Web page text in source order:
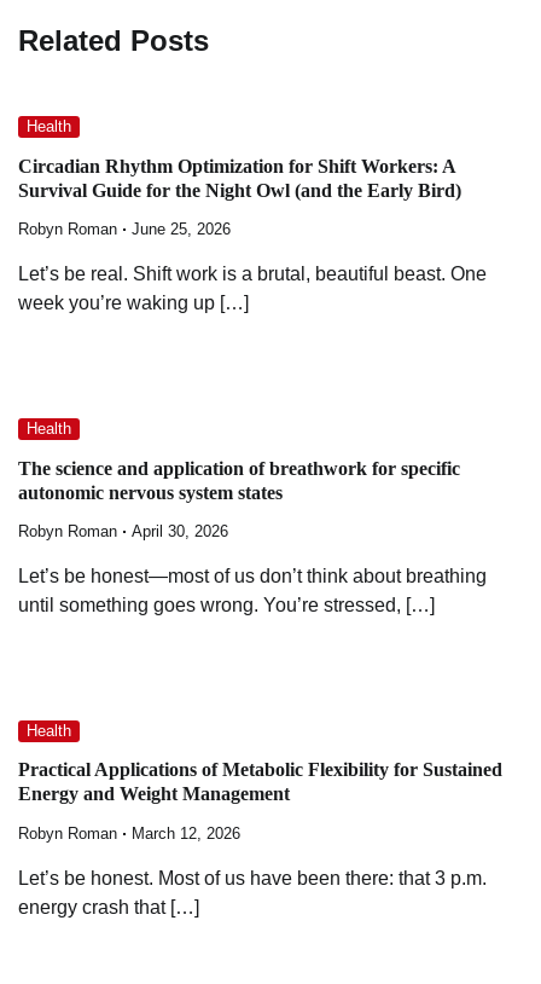
Related Posts
Health
Circadian Rhythm Optimization for Shift Workers: A
Survival Guide for the Night Owl (and the Early Bird)
Robyn Roman June 25, 2026
Let’s be real. Shift work is a brutal, beautiful beast. One
week you’re waking up […]
Health
The science and application of breathwork for specific
autonomic nervous system states
Robyn Roman April 30, 2026
Let’s be honest—most of us don’t think about breathing
until something goes wrong. You’re stressed, […]
Health
Practical Applications of Metabolic Flexibility for Sustained
Energy and Weight Management
Robyn Roman March 12, 2026
Let’s be honest. Most of us have been there: that 3 p.m.
energy crash that […]